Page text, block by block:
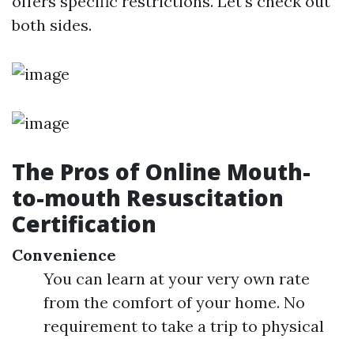
both sides.
The Pros of Online Mouth-
to-mouth Resuscitation
Certification
Convenience
You can learn at your very own rate
from the comfort of your home. No
requirement to take a trip to physical